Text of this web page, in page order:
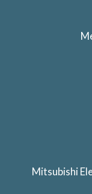
Mitsubishi